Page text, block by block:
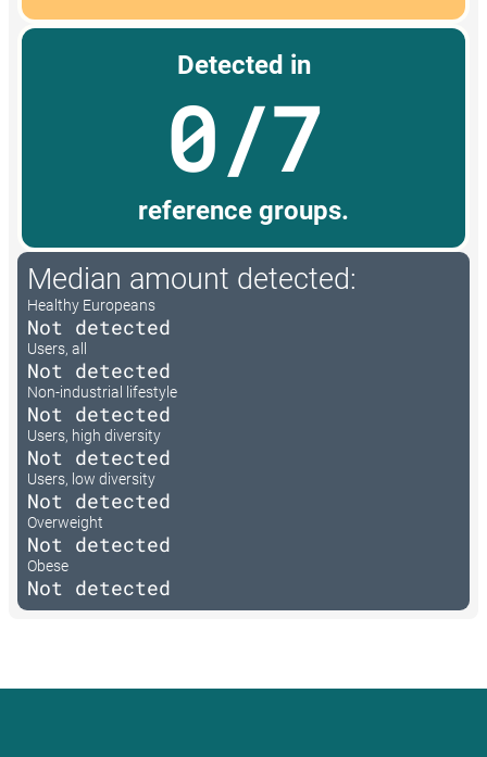
Detected in
0/7
reference groups.
Median amount detected:
Healthy Europeans
Not detected
Users, all
Not detected
Non-industrial lifestyle
Not detected
Users, high diversity
Not detected
Users, low diversity
Not detected
Overweight
Not detected
Obese
Not detected